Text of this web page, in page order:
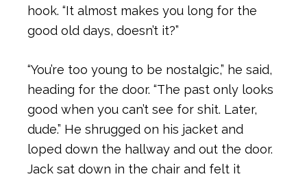
hook. “It almost makes you long for the
good old days, doesn’t it?”
“You’re too young to be nostalgic,” he said,
heading for the door. “The past only looks
good when you can’t see for shit. Later,
dude.” He shrugged on his jacket and
loped down the hallway and out the door.
Jack sat down in the chair and felt it